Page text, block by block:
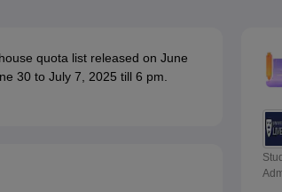
for Class 8Syllabus for Class 9Syllabus for Class
2026Karnataka Class 12 Scholarships 2026
Olympiad)
quota list released on June
30 to July 7, 2025 till 6 pm.